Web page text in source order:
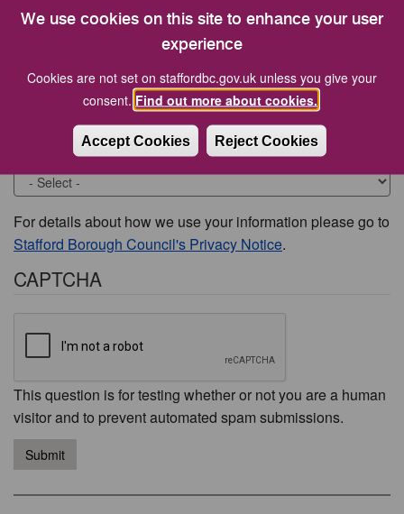
We use cookies on this site to enhance your user
experience
Cookies are not set on staffordbc.gov.uk unless you give your
consent. Find out more about cookies.
Accept Cookies Reject Cookies
What were you looking for?
Would you like to be contacted about this issue?
For details about how we use your information please go to
Stafford Borough Council's Privacy Notice.
CAPTCHA
This question is for testing whether or not you are a human
visitor and to prevent automated spam submissions.
Submit